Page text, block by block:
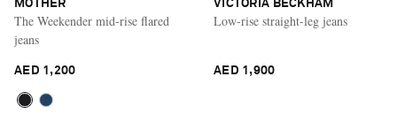
MOTHER
The Weekender mid-rise flared
jeans
AED 1,200
VICTORIA BECKHAM
Low-rise straight-leg jeans
AED 1,900